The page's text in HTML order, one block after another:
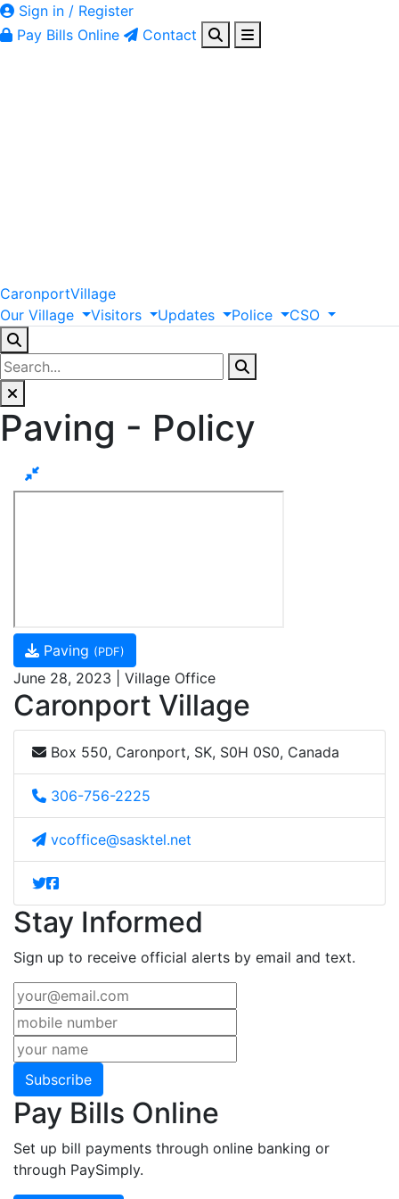
Sign in / Register
Pay Bills Online
Contact
CaronportVillage
Our Village Visitors Updates Police CSO
Paving - Policy
Paving (PDF)
June 28, 2023 | Village Office
Caronport Village
Box 550, Caronport, SK, S0H 0S0, Canada
306-756-2225
vcoffice@sasktel.net
Stay Informed
Sign up to receive official alerts by email and text.
Subscribe
Pay Bills Online
Set up bill payments through online banking or
through PaySimply.